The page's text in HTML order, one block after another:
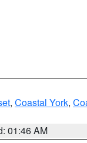
, Coastal York,
01:46 AM